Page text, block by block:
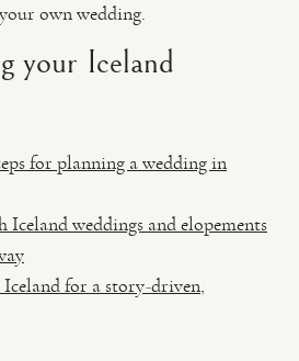
own wedding.
your Iceland
for planning a wedding in
Iceland weddings and elopements
for a story-driven,